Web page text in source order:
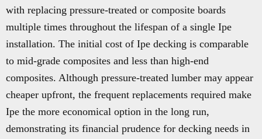
with replacing pressure-treated or composite boards
multiple times throughout the lifespan of a single Ipe
installation. The initial cost of Ipe decking is comparable
to mid-grade composites and less than high-end
composites. Although pressure-treated lumber may appear
cheaper upfront, the frequent replacements required make
Ipe the more economical option in the long run,
demonstrating its financial prudence for decking needs in